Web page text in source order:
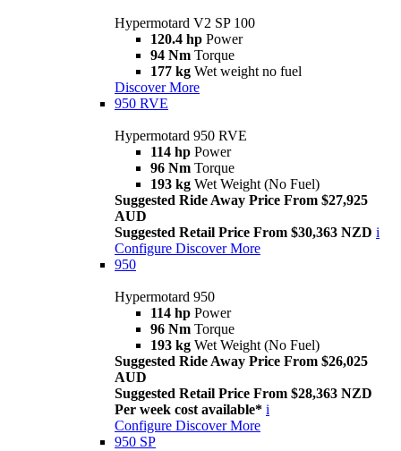
Hypermotard V2 SP 100
120.4 hp Power
94 Nm Torque
177 kg Wet weight no fuel
Discover More
950 RVE
Hypermotard 950 RVE
114 hp Power
96 Nm Torque
193 kg Wet Weight (No Fuel)
Suggested Ride Away Price From $27,925
AUD
Suggested Retail Price From $30,363 NZD i
Configure Discover More
950
Hypermotard 950
114 hp Power
96 Nm Torque
193 kg Wet Weight (No Fuel)
Suggested Ride Away Price From $26,025
AUD
Suggested Retail Price From $28,363 NZD
Per week cost available* i
Configure Discover More
950 SP